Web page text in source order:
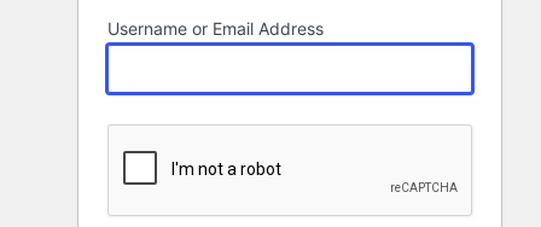
Username or Email Address